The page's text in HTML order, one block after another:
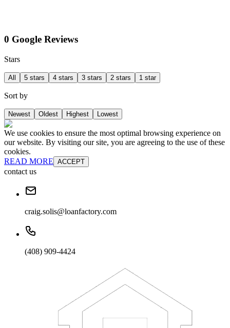
0 Google Reviews
Stars
All 5 stars 4 stars 3 stars 2 stars 1 star
Sort by
Newest Oldest Highest Lowest
We use cookies to ensure the most optimal browsing experience on
our website. By visiting our site, you are agreeing to the use of these
cookies.
READ MORE ACCEPT
contact us
craig.solis@loanfactory.com
(408) 909-4424